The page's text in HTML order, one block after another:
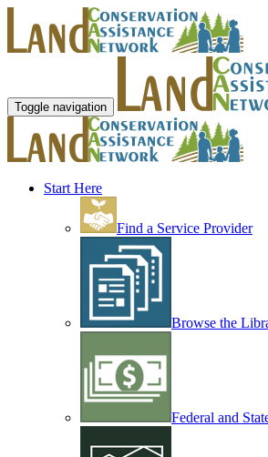
Toggle navigation
Start Here
Find a Service Provider
Browse the
Federal and